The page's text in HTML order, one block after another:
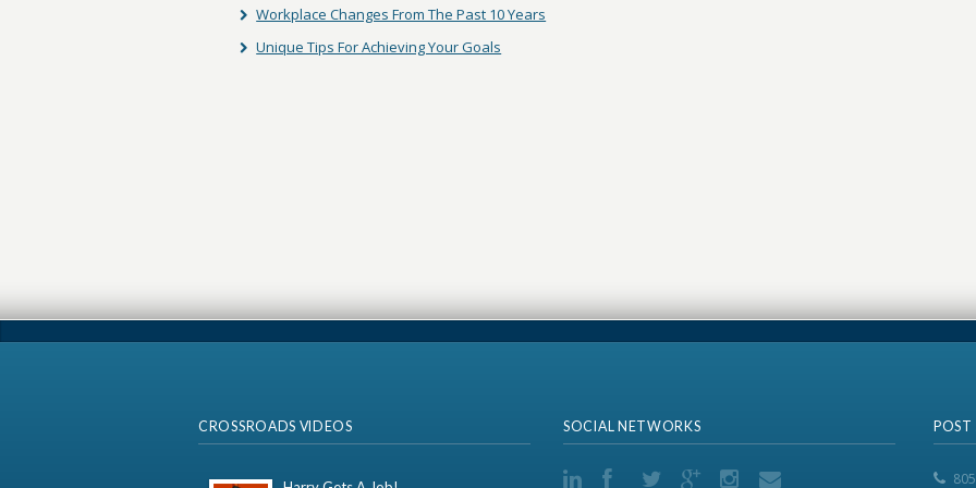
Workplace Changes From The Past 10 Years
Unique Tips For Achieving Your Goals
CROSSROADS VIDEOS SOCIAL NETWORKS